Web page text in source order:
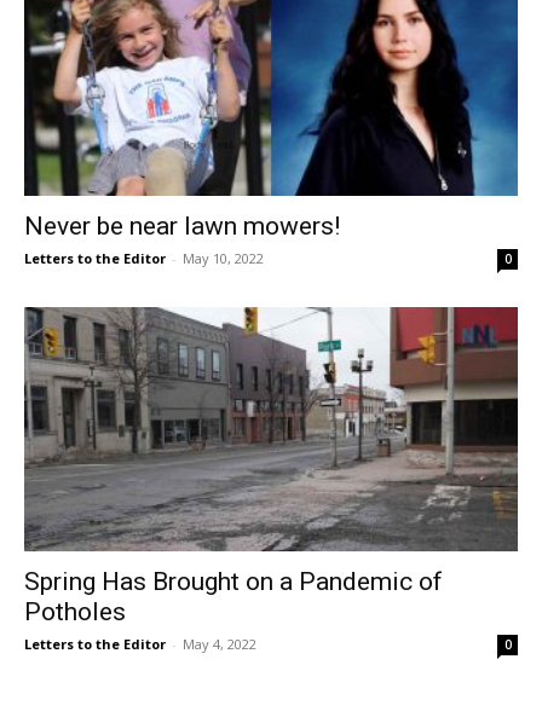
Never be near lawn mowers!
Letters to the Editor - May 10, 2022 0
Spring Has Brought on a Pandemic of
Potholes
Letters to the Editor - May 4, 2022 0